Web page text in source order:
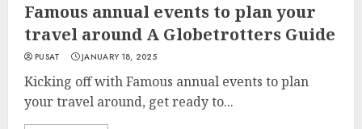
Famous annual events to plan your
travel around A Globetrotters Guide
PUSAT JANUARY 18, 2025
Kicking off with Famous annual events to plan
your travel around, get ready to...